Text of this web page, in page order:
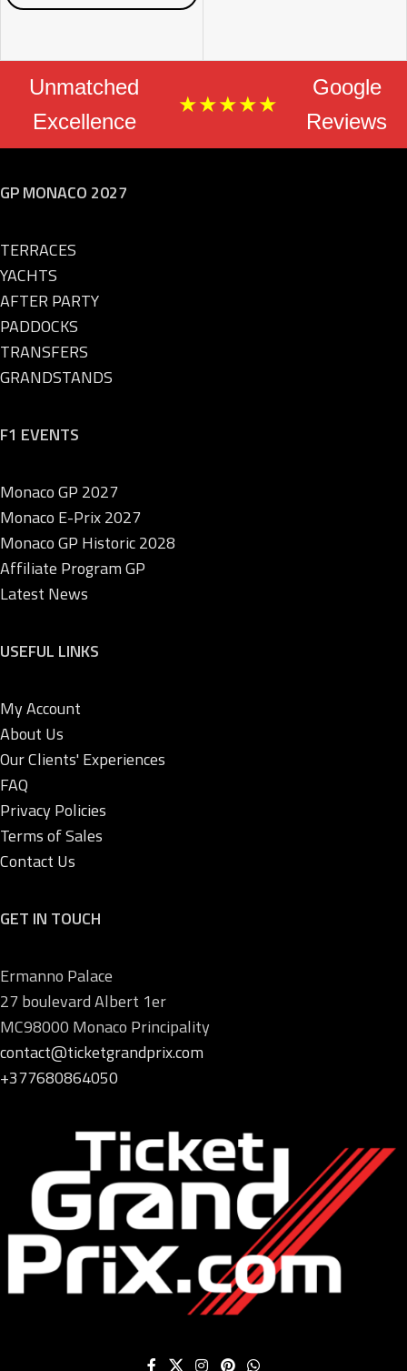
Unmatched
Excellence
★★★★★
Google
Reviews
GP MONACO 2027
TERRACES
YACHTS
AFTER PARTY
PADDOCKS
TRANSFERS
GRANDSTANDS
F1 EVENTS
Monaco GP 2027
Monaco E-Prix 2027
Monaco GP Historic 2028
Affiliate Program GP
Latest News
USEFUL LINKS
My Account
About Us
Our Clients' Experiences
FAQ
Privacy Policies
Terms of Sales
Contact Us
GET IN TOUCH
Ermanno Palace
27 boulevard Albert 1er
MC98000 Monaco Principality
contact@ticketgrandprix.com
+377680864050